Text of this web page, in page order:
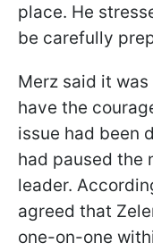
place. He
be carefully
Merz said it
have the
issue had been
had paused the
leader.
agreed that
one-on-one